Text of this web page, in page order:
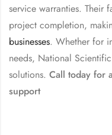
service warranties. Their
project completion,
businesses. Whether for
needs, National
solutions. Call today for
support